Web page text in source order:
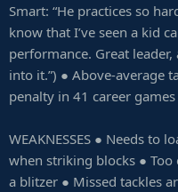
Smart: “He practices so
know that I’ve seen a kid
performance. Great
into it.”) ● Above-average
penalty in 41 career games
WEAKNESSES ● Needs to
when striking blocks ●
a blitzer ● Missed tackles